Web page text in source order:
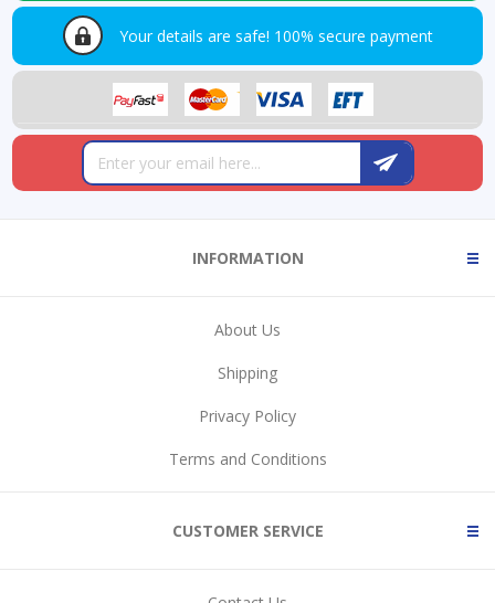
Your details are safe! 100% secure payment
INFORMATION
About Us
Shipping
Privacy Policy
Terms and Conditions
CUSTOMER SERVICE